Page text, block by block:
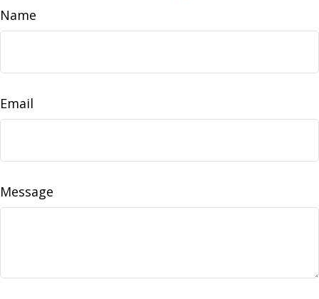
Name
Email
Message